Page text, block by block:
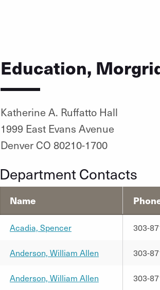
Education,
Katherine A. Ruffatto Hall
1999 East Evans Avenue
Denver CO 80210-1700
Department Contacts
Name
Acadia, Spencer 303-
Anderson, William Allen 303-
Anderson, William Allen 303-